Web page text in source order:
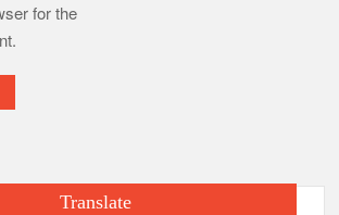
for the
Translate